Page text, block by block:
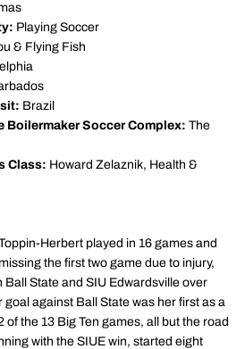
Playing Soccer
& Flying Fish
Brazil
Boilermaker Soccer Complex: The
Class: Howard Zelaznik, Health &
Herbert played in 16 games and
the first two game due to injury,
Ball State and SIU Edwardsville over
goal against Ball State was her first as a
of the 13 Big Ten games, all but the road
with the SIUE win, started eight